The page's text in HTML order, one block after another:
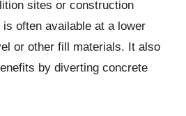
sites or construction
often available at a lower
or other fill materials. It also
by diverting concrete